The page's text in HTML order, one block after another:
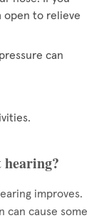
open to relieve
can
hearing?
improves.
can cause some